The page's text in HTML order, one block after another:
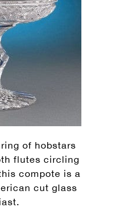
of hobstars
flutes circling
compote is a
cut glass